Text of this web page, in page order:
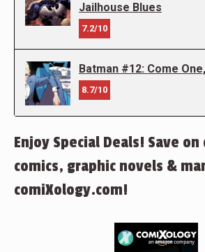
Jailhouse Blues
7.2/10
Batman #12: Come
8.7/10
Enjoy Special Deals! Save
comics, graphic novels &
comiXology.com!